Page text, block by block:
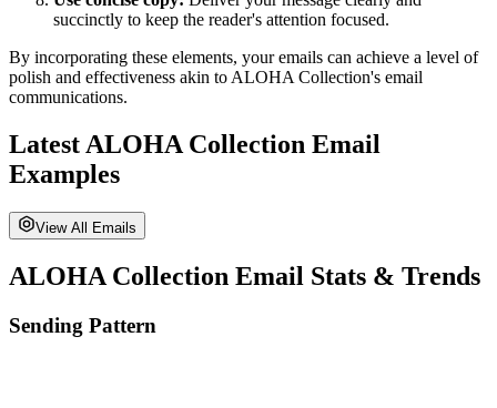
succinctly to keep the reader's attention focused.
By incorporating these elements, your emails can achieve a level of
polish and effectiveness akin to ALOHA Collection's email
communications.
Latest ALOHA Collection Email
Examples
View All Emails
ALOHA Collection Email Stats & Trends
Sending Pattern